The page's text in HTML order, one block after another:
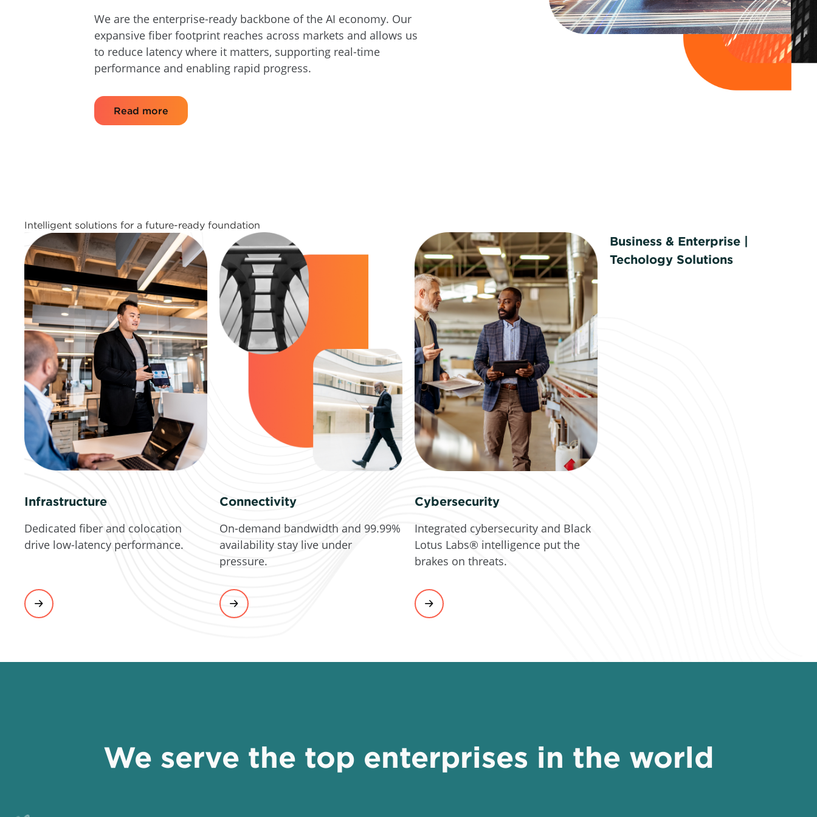
We are the enterprise-ready backbone of the AI economy. Our
expansive fiber footprint reaches across markets and allows us
to reduce latency where it matters, supporting real-time
performance and enabling rapid progress.
Read more
Intelligent solutions for a future-ready foundation
Infrastructure
Dedicated fiber and colocation
drive low-latency performance.
Connectivity
On-demand bandwidth and 99.99%
availability stay live under
pressure.
Cybersecurity
Integrated cybersecurity and Black
Lotus Labs® intelligence put the
brakes on threats.
Business & Enterprise |
Techology Solutions
We serve the top enterprises in the world